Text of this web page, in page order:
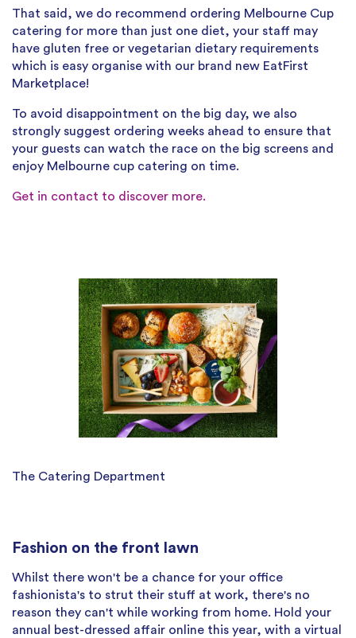
That said, we do recommend ordering Melbourne Cup
catering for more than just one diet, your staff may
have gluten free or vegetarian dietary requirements
which is easy organise with our brand new EatFirst
Marketplace!
To avoid disappointment on the big day, we also
strongly suggest ordering weeks ahead to ensure that
your guests can watch the race on the big screens and
enjoy Melbourne cup catering on time.
Get in contact to discover more.
The Catering Department
Fashion on the front lawn
Whilst there won't be a chance for your office
fashionista's to strut their stuff at work, there's no
reason they can't while working from home. Hold your
annual best-dressed affair online this year, with a virtual